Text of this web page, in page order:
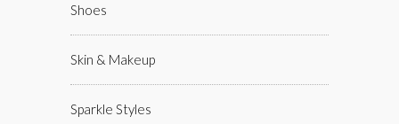
Shoes
Skin & Makeup
Sparkle Styles